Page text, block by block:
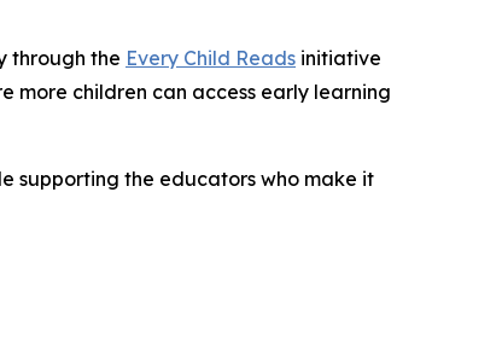
through the Every Child Reads initiative
more children can access early learning
supporting the educators who make it